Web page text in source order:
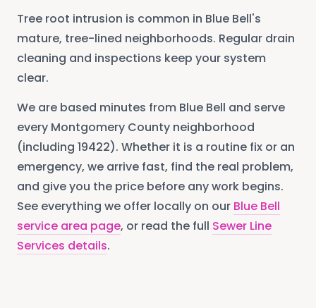
Tree root intrusion is common in Blue Bell's
mature, tree-lined neighborhoods. Regular drain
cleaning and inspections keep your system
clear.
We are based minutes from Blue Bell and serve
every Montgomery County neighborhood
(including 19422). Whether it is a routine fix or an
emergency, we arrive fast, find the real problem,
and give you the price before any work begins.
See everything we offer locally on our Blue Bell
service area page, or read the full Sewer Line
Services details.